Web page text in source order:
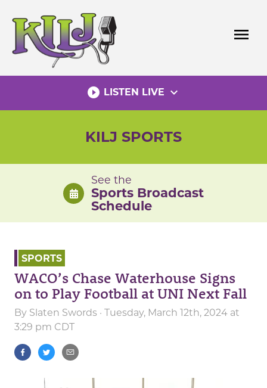
content
menu
play_circle_filled LISTEN LIVE expand_more
KILJ SPORTS
See the
Sports Broadcast
Schedule
SPORTS
WACO’s Chase Waterhouse Signs
on to Play Football at UNI Next Fall
By Slaten Swords · Tuesday, March 12th, 2024 at
3:29 pm CDT